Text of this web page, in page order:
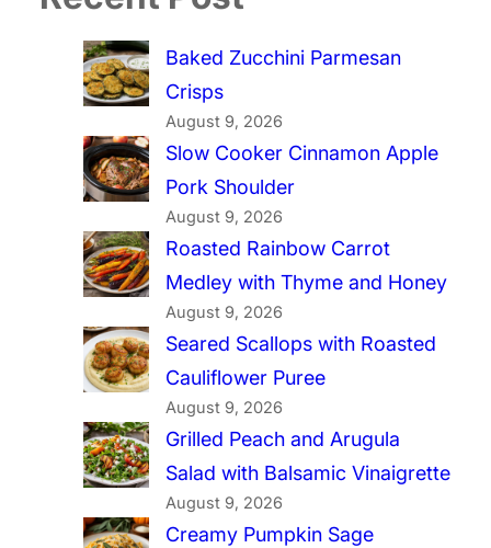
Baked Zucchini Parmesan
Crisps
August 9, 2026
Slow Cooker Cinnamon Apple
Pork Shoulder
August 9, 2026
Roasted Rainbow Carrot
Medley with Thyme and Honey
August 9, 2026
Seared Scallops with Roasted
Cauliflower Puree
August 9, 2026
Grilled Peach and Arugula
Salad with Balsamic Vinaigrette
August 9, 2026
Creamy Pumpkin Sage